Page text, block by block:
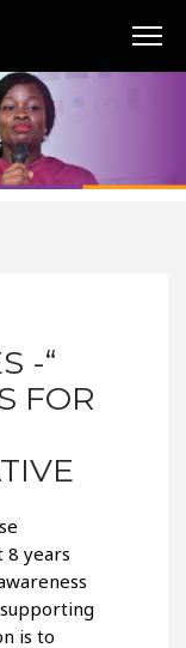
-“
FOR
8 years
supporting
is to